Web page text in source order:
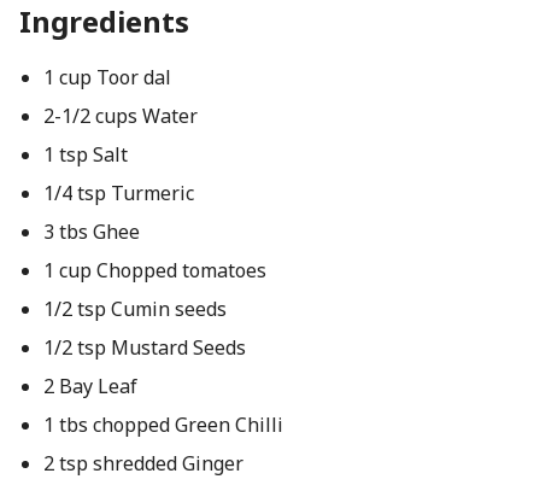
Ingredients
1 cup Toor dal
2-1/2 cups Water
1 tsp Salt
1/4 tsp Turmeric
3 tbs Ghee
1 cup Chopped tomatoes
1/2 tsp Cumin seeds
1/2 tsp Mustard Seeds
2 Bay Leaf
1 tbs chopped Green Chilli
2 tsp shredded Ginger